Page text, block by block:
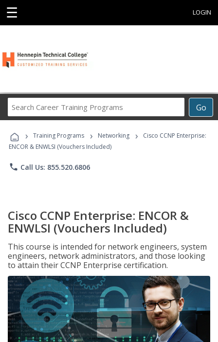
☰ LOGIN
Go
Career
Programs
› Training Programs › Networking ›
Cisco CCNP Enterprise:
ENCOR & ENWLSI (Vouchers Included)
phone Call Us: 855.520.6806
Cisco CCNP Enterprise: ENCOR &
ENWLSI (Vouchers Included)
This course is intended for network engineers, system
engineers, network administrators, and those looking
to attain their CCNP Enterprise certification.